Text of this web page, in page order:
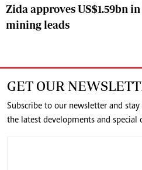
Zida approves US$1.59bn
mining leads
GET OUR
Subscribe to our newsletter and
the latest developments and special